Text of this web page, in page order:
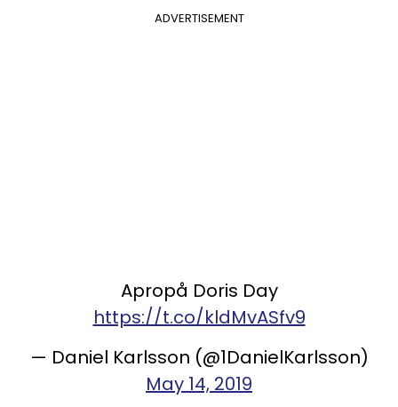
ADVERTISEMENT
Apropå Doris Day
https://t.co/kldMvASfv9
— Daniel Karlsson (@1DanielKarlsson)
May 14, 2019